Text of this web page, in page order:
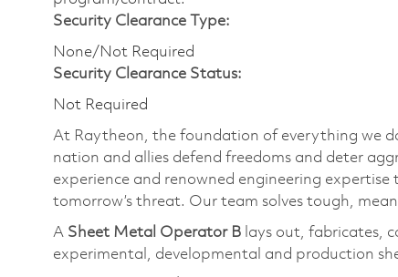
Security Clearance Type:
None/Not Required
Security Clearance Status:
Not Required
At Raytheon, the foundation of everything we
nation and allies defend freedoms and deter
experience and renowned engineering
tomorrow’s threat. Our team solves tough,
A Sheet Metal Operator B lays out, fabricates,
experimental, developmental and production